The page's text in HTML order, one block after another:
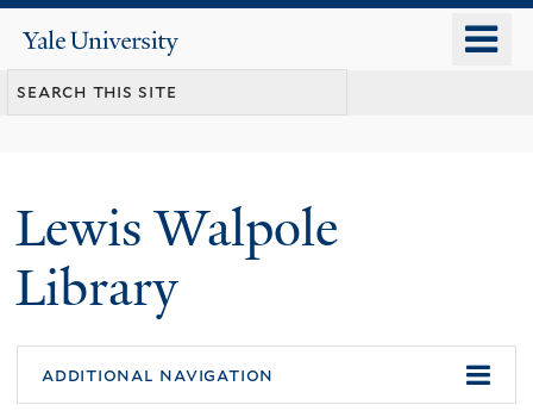
content
Yale
University
Lewis Walpole
Library
additional navigation